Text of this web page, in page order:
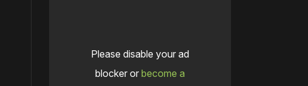
Please disable your ad
blocker or become a